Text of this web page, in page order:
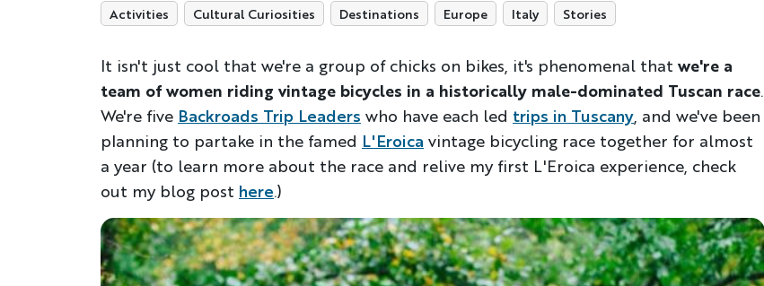
Activities Cultural Curiosities Destinations Europe Italy Stories
It isn't just cool that we're a group of chicks on bikes, it's phenomenal that we're a
team of women riding vintage bicycles in a historically male-dominated Tuscan race.
We're five Backroads Trip Leaders who have each led trips in Tuscany, and we've been
planning to partake in the famed L'Eroica vintage bicycling race together for almost
a year (to learn more about the race and relive my first L'Eroica experience, check
out my blog post here.)